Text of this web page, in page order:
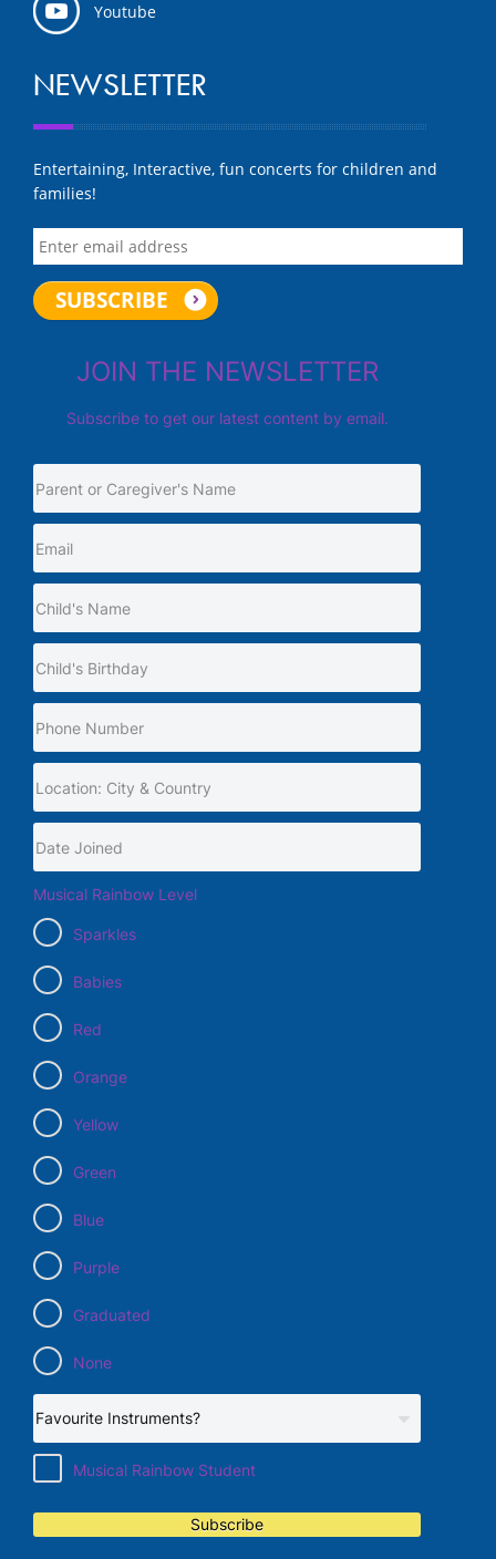
Youtube
NEWSLETTER
Entertaining, Interactive, fun concerts for children and
families!
JOIN THE NEWSLETTER
Subscribe to get our latest content by email.
Musical Rainbow Level
Sparkles
Babies
Red
Orange
Yellow
Green
Blue
Purple
Graduated
None
Musical Rainbow Student
Subscribe